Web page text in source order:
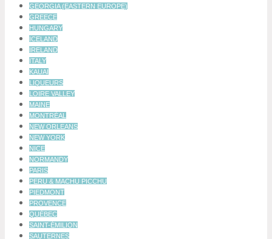
GEORGIA (EASTERN EUROPE)
GREECE
HUNGARY
ICELAND
IRELAND
ITALY
KAUAI
LIQUEURS
LOIRE VALLEY
MAINE
MONTRÉAL
NEW ORLEANS
NEW YORK
NICE
NORMANDY
PARIS
PERU & MACHU PICCHU
PIEDMONT
PROVENCE
QUÉBEC
SAINT-ÉMILION
SAUTERNES